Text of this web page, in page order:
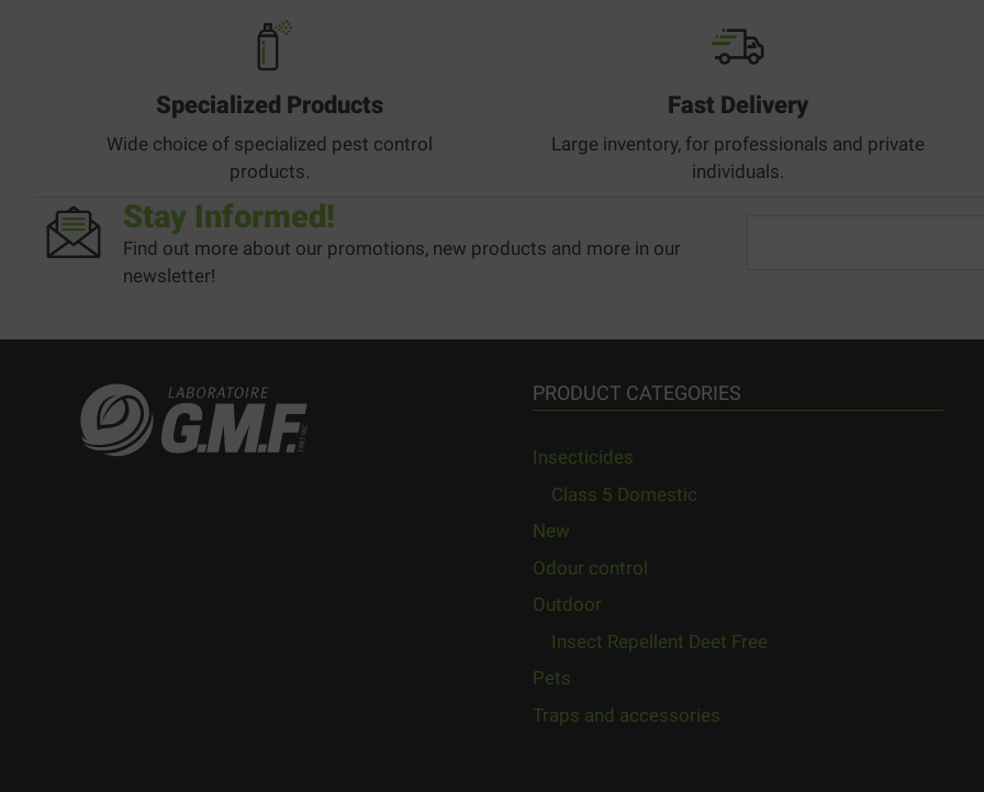
Specialized Products
Wide choice of specialized pest control
products.
Fast Delivery
Large inventory, for professionals and private
individuals.
Stay Informed!
Find out more about our promotions, new products and more in our
newsletter!
PRODUCT CATEGORIES
Insecticides
Class 5 Domestic
New
Odour control
Outdoor
Insect Repellent Deet Free
Pets
Traps and accessories